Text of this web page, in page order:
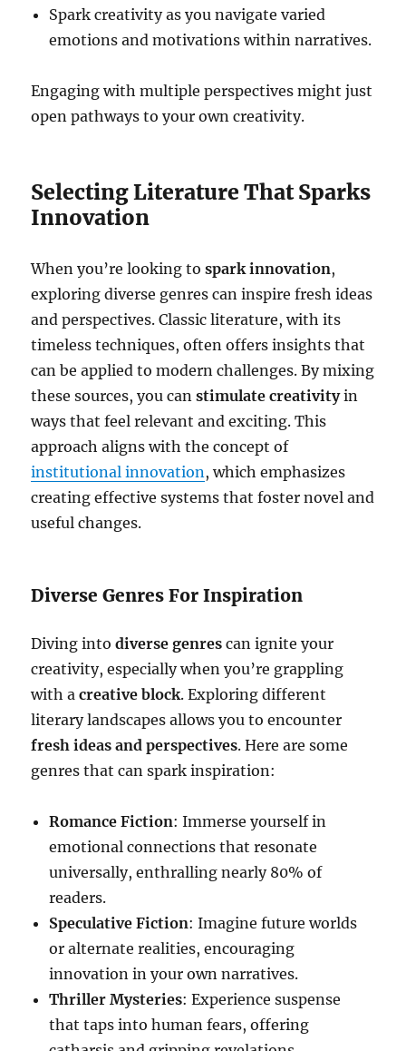
Spark creativity as you navigate varied
emotions and motivations within narratives.
Engaging with multiple perspectives might just
open pathways to your own creativity.
Selecting Literature That Sparks
Innovation
When you’re looking tospark innovation,
exploring diverse genres can inspire fresh ideas
and perspectives. Classic literature, with its
timeless techniques, often offers insights that
can be applied to modern challenges. By mixing
these sources, you canstimulate creativityin
ways that feel relevant and exciting. This
approach aligns with the concept of
institutional innovation, which emphasizes
creating effective systems that foster novel and
useful changes.
Diverse Genres For Inspiration
Diving intodiverse genres can ignite your
creativity, especially when you’re grappling
with acreative block. Exploring different
literary landscapes allows you to encounter
fresh ideas and perspectives. Here are some
genres that can spark inspiration:
Romance Fiction: Immerse yourself in
emotional connections that resonate
universally, enthralling nearly 80% of
readers.
Speculative Fiction: Imagine future worlds
or alternate realities, encouraging
innovation in your own narratives.
Thriller Mysteries: Experience suspense
that taps into human fears, offering